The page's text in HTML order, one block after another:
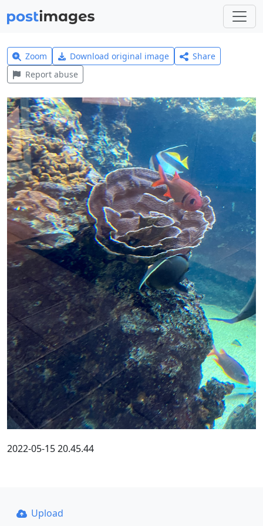
Zoom Download original image
Share
Report abuse
2022-05-15 20.45.44
Upload